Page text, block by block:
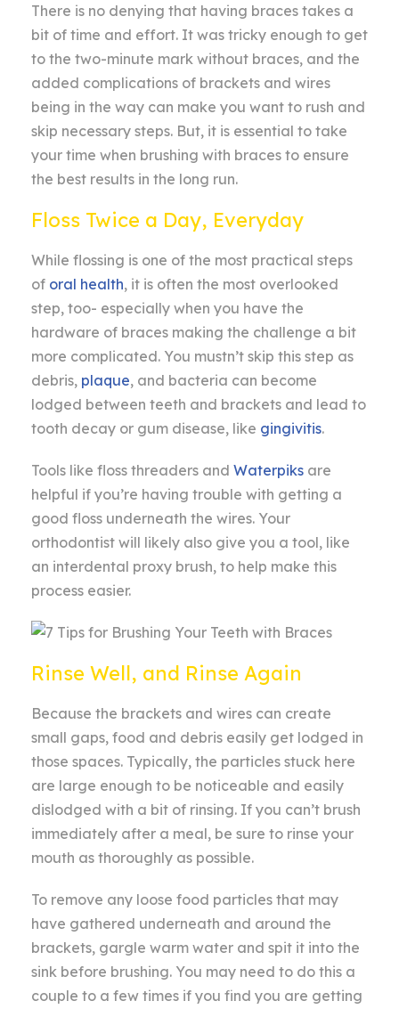
There is no denying that having braces takes a
bit of time and effort. It was tricky enough to get
to the two-minute mark without braces, and the
added complications of brackets and wires
being in the way can make you want to rush and
skip necessary steps. But, it is essential to take
your time when brushing with braces to ensure
the best results in the long run.
Floss Twice a Day, Everyday
While flossing is one of the most practical steps
of oral health, it is often the most overlooked
step, too- especially when you have the
hardware of braces making the challenge a bit
more complicated. You mustn’t skip this step as
debris, plaque, and bacteria can become
lodged between teeth and brackets and lead to
tooth decay or gum disease, like gingivitis.
Tools like floss threaders and Waterpiks are
helpful if you’re having trouble with getting a
good floss underneath the wires. Your
orthodontist will likely also give you a tool, like
an interdental proxy brush, to help make this
process easier.
Rinse Well, and Rinse Again
Because the brackets and wires can create
small gaps, food and debris easily get lodged in
those spaces. Typically, the particles stuck here
are large enough to be noticeable and easily
dislodged with a bit of rinsing. If you can’t brush
immediately after a meal, be sure to rinse your
mouth as thoroughly as possible.
To remove any loose food particles that may
have gathered underneath and around the
brackets, gargle warm water and spit it into the
sink before brushing. You may need to do this a
couple to a few times if you find you are getting